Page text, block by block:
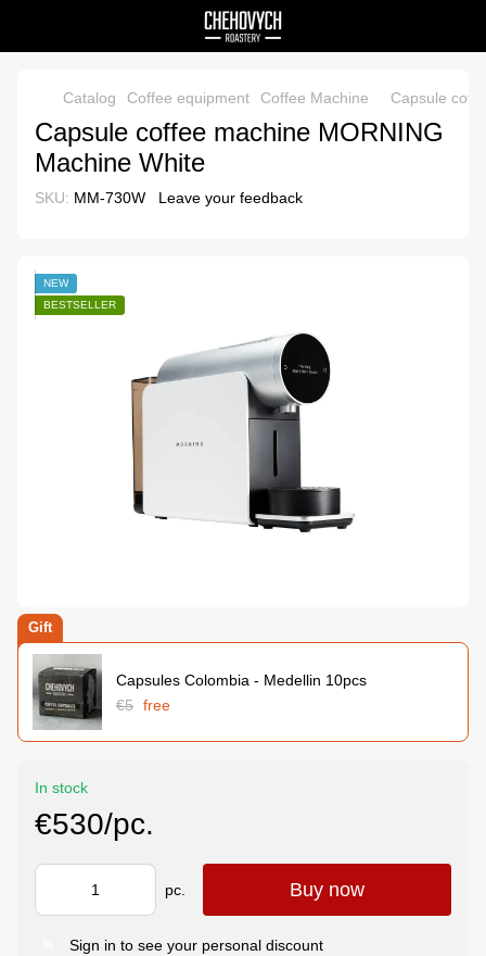
Catalog Coffee equipment Coffee Machine Capsule
Capsule coffee machine MORNING
Machine White
SKU: MM-730W Leave your feedback
NEW
BESTSELLER
Gift
Capsules Colombia - Medellin 10pcs
€5 free
In stock
€530/pc.
pc. Buy now
Sign in to see your personal discount